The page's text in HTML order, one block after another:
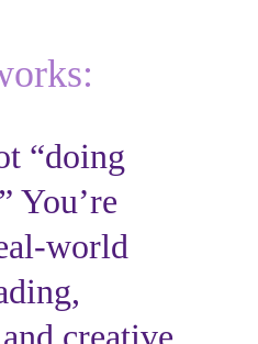
“doing
You’re
world